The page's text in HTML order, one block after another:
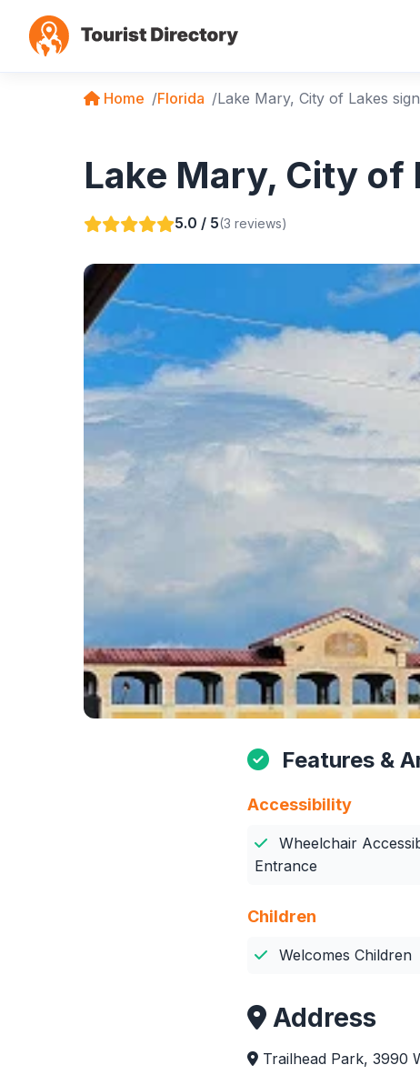
Home Florida Lake Mary, City of Lakes sign
Lake Mary, City of
5.0 / 5(3 reviews)
Features &
Accessibility
Wheelchair
Entrance
Children
Welcomes Children
Address
Trailhead Park, 3990